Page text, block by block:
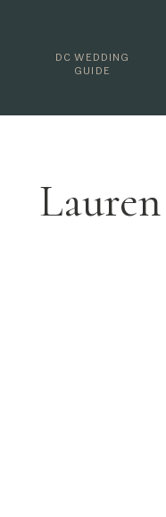
DC WEDDING
GUIDE